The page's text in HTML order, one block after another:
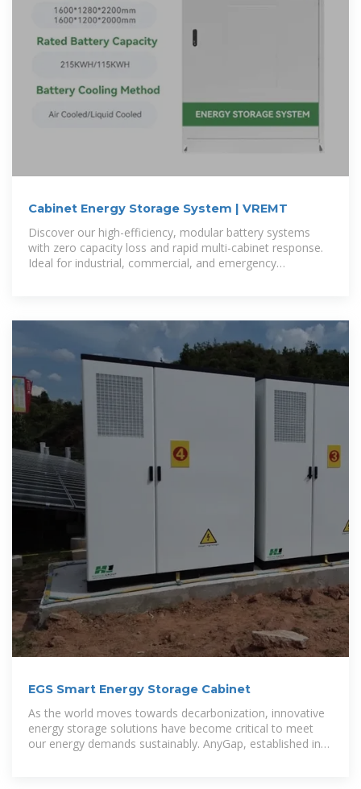
Cabinet Energy Storage System | VREMT
Discover our high-efficiency, modular battery systems
with zero capacity loss and rapid multi-cabinet response.
Ideal for industrial, commercial, and emergency
EGS Smart Energy Storage Cabinet
As the world moves towards decarbonization, innovative
energy storage solutions have become critical to meet
our energy demands sustainably. AnyGap, established in